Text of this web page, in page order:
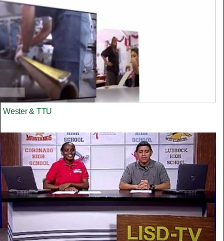
Wester & TTU